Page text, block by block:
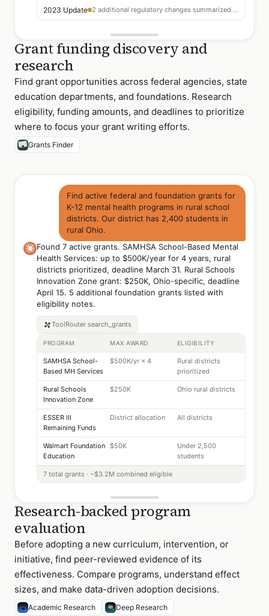
2023 Update 2 additional regulatory changes summarized in full report
Grant funding discovery and
research
Find grant opportunities across federal agencies, state
education departments, and foundations. Research
eligibility, funding amounts, and deadlines to prioritize
where to focus your grant writing efforts.
Grants Finder
Find active federal and foundation grants for
K-12 mental health programs in rural school
districts. Our district has 2,400 students in
rural Ohio.
Found 7 active grants. SAMHSA School-Based Mental
Health Services: up to $500K/year for 4 years, rural
districts prioritized, deadline March 31. Rural Schools
Innovation Zone grant: $250K, Ohio-specific, deadline
April 15. 5 additional foundation grants listed with
eligibility notes.
ToolRouter search_grants
PROGRAM MAX AWARD ELIGIBILITY
SAMHSA School-
Based MH Services
$500K/yr × 4
Rural districts
prioritized
Rural Schools
Innovation Zone
$250K Ohio rural districts
ESSER III
Remaining Funds
District allocation All districts
Walmart Foundation
Education
$50K
Under 2,500
students
7 total grants · ~$3.2M combined eligible
Research-backed program
evaluation
Before adopting a new curriculum, intervention, or
initiative, find peer-reviewed evidence of its
effectiveness. Compare programs, understand effect
sizes, and make data-driven adoption decisions.
Academic Research Deep Research